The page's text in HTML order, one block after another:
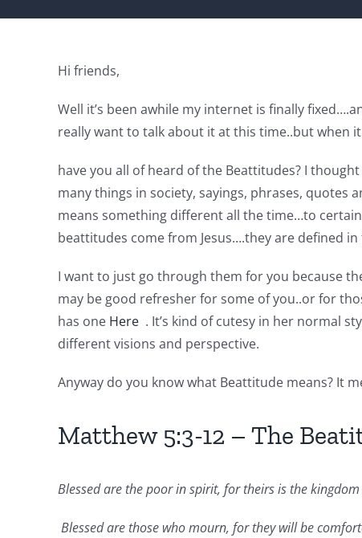
Hi friends,
Well it’s been awhile my internet is finally
really want to talk about it at this time..but when
have you all of heard of the Beattitudes? I
many things in society, sayings, phrases, quotes
means something different all the time…to
beattitudes come from Jesus….they are defined
I want to just go through them for you because
may be good refresher for some of you..or for
has one Here . It’s kind of cutesy in her normal
different visions and perspective.
Anyway do you know what Beattitude means? It
Matthew 5:3-12 – The
Blessed are the poor in spirit, for theirs is the kingdom
Blessed are those who mourn, for they will be